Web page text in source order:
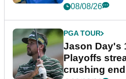
08/08/26
PGA TOUR
Jason Day's
Playoffs
crushing